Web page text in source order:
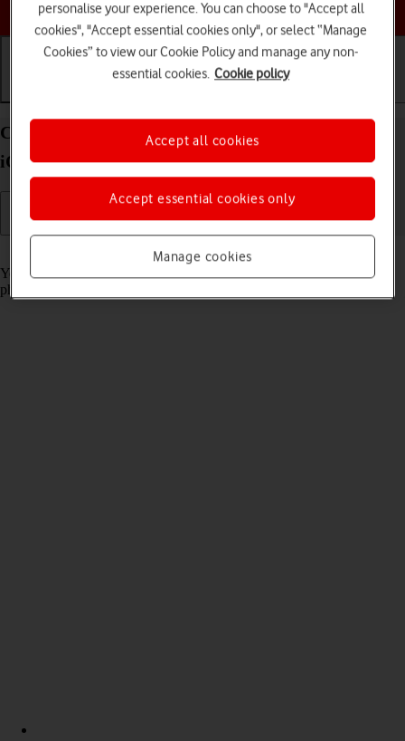
Choose a help topic
Charge the battery in your Apple iPhone 15 Plus
iOS 26
Read help info
You should charge the phone battery regularly to ensure that your
phone is always ready for use.
personalise your experience. You can choose to "Accept all
cookies", "Accept essential cookies only", or select “Manage
Cookies” to view our Cookie Policy and manage any non-
essential cookies. Cookie policy
Manage cookies
Accept essential cookies only
Accept all cookies